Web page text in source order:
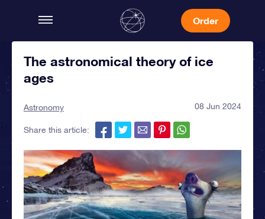
Order
The astronomical theory of ice
ages
Astronomy 08 Jun 2024
Share this article: